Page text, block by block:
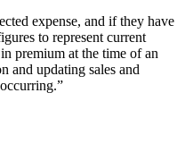
expense, and if they have
to represent current
premium at the time of an
and updating sales and